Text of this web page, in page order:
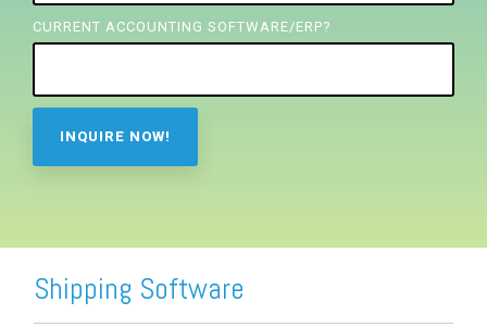
CURRENT ACCOUNTING SOFTWARE/ERP?
Shipping Software